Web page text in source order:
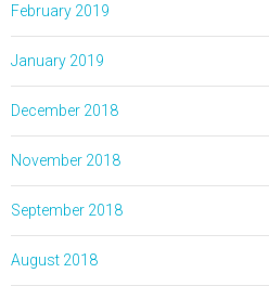
February 2019
January 2019
December 2018
November 2018
September 2018
August 2018